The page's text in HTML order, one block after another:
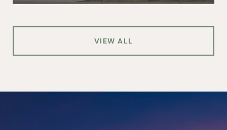
VIEW ALL